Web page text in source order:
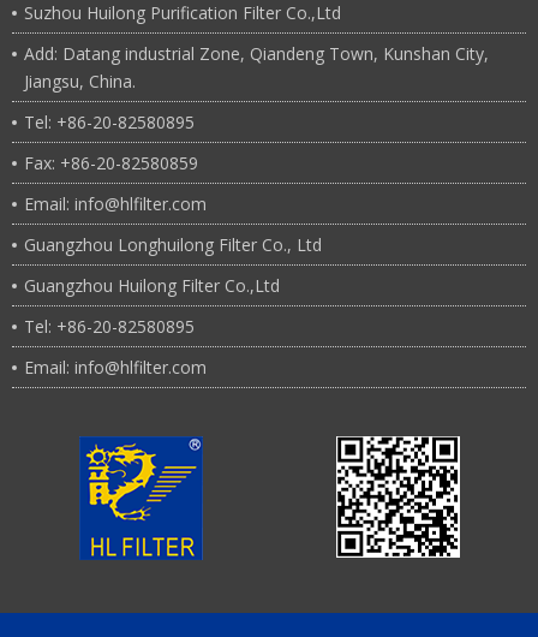
Suzhou Huilong Purification Filter Co.,Ltd
Add: Datang industrial Zone, Qiandeng Town, Kunshan City,
Jiangsu, China.
Tel: +86-20-82580895
Fax: +86-20-82580859
Email: info@hlfilter.com
Guangzhou Longhuilong Filter Co., Ltd
Guangzhou Huilong Filter Co.,Ltd
Tel: +86-20-82580895
Email: info@hlfilter.com